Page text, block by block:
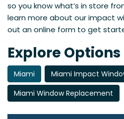
so you know what’s in store
learn more about our impact
out an online form to get
Explore Options
Miami
Miami Impact
Miami Window Replacement